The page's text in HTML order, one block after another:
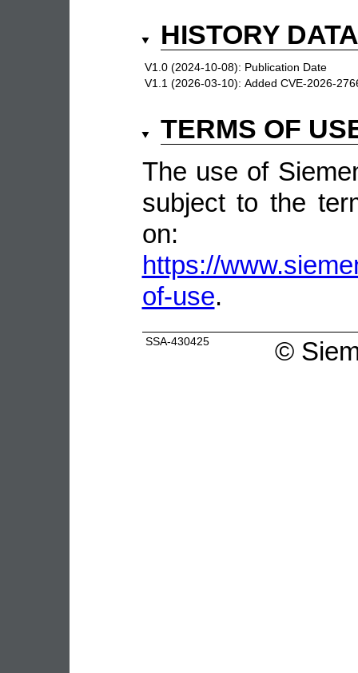
HISTORY DATA
V1.0 (2024-10-08): Publication Date
V1.1 (2026-03-10): Added CVE-2026-
TERMS OF
The use of
subject to the
on:
https://
of-use.
SSA-430425 ©